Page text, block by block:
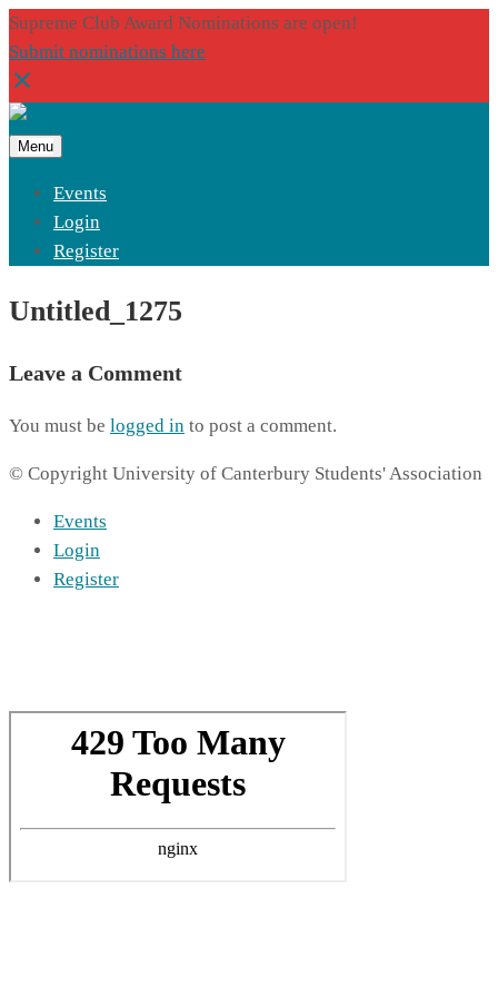
Supreme Club Award Nominations are open!
Submit nominations here
Menu
Events
Login
Register
Untitled_1275
Leave a Comment
You must be logged in to post a comment.
© Copyright University of Canterbury Students' Association
Events
Login
Register